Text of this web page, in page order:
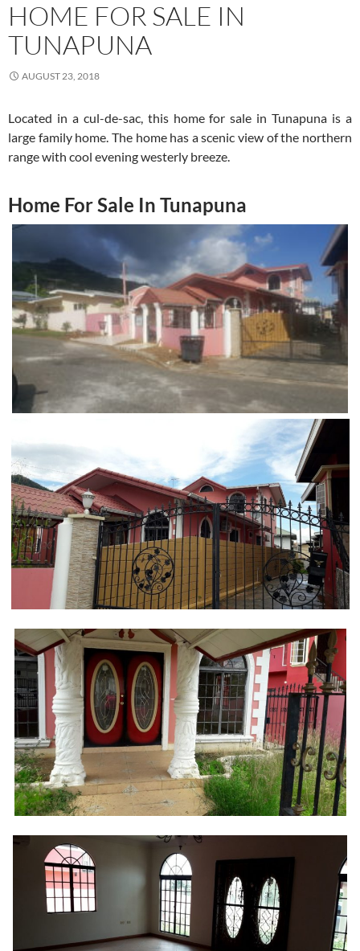
HOME FOR SALE IN
TUNAPUNA
AUGUST 23, 2018
Located in a cul-de-sac, this home for sale in Tunapuna is a
large family home. The home has a scenic view of the northern
range with cool evening westerly breeze.
Home For Sale In Tunapuna